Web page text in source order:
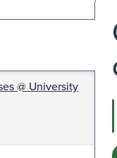
@ University